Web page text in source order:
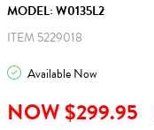
MODEL: W0135L2
ITEM 5229018
Available Now
NOW $299.95